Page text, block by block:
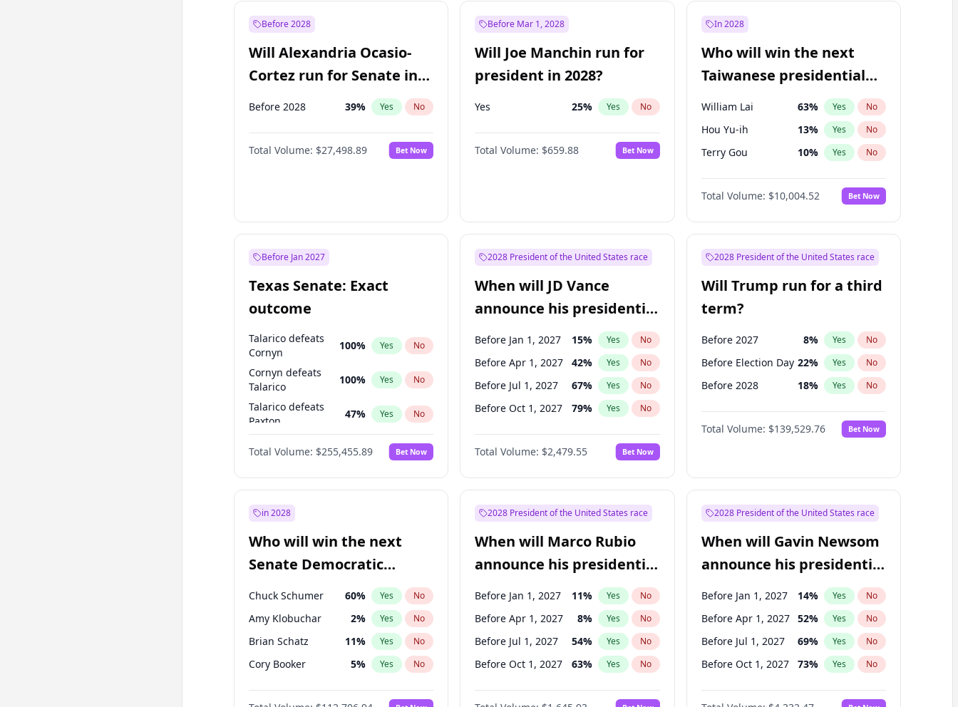
Before 2028
Will Alexandria Ocasio-
Cortez run for Senate in
2028?
Before 2028 39% Yes No
Total Volume: $27,498.89 Bet Now
Before Mar 1, 2028
Will Joe Manchin run for
president in 2028?
Yes 25% Yes No
Total Volume: $659.88 Bet Now
In 2028
Who will win the next
Taiwanese presidential
election?
William Lai 63% Yes No
Hou Yu-ih 13% Yes No
Terry Gou 10% Yes No
Total Volume: $10,004.52 Bet Now
Before Jan 2027
Texas Senate: Exact
outcome
Talarico defeats
Cornyn
100% Yes No
Cornyn defeats
Talarico
100% Yes No
Talarico defeats
Paxton
47% Yes No
Talarico
55% Yes No
Total Volume: $255,455.89 Bet Now
2028 President of the United States race
When will JD Vance
announce his presidential
candidacy?
Before Jan 1, 2027 15% Yes No
Before Apr 1, 2027 42% Yes No
Before Jul 1, 2027 67% Yes No
Before Oct 1, 2027 79% Yes No
Total Volume: $2,479.55 Bet Now
2028 President of the United States race
Will Trump run for a third
term?
Before 2027 8% Yes No
Before Election Day 22% Yes No
Before 2028 18% Yes No
Total Volume: $139,529.76 Bet Now
in 2028
Who will win the next
Senate Democratic
Leader election?
Chuck Schumer 60% Yes No
Amy Klobuchar 2% Yes No
Brian Schatz 11% Yes No
Cory Booker 5% Yes No
Chris Van Hollen 10%
2028 President of the United States race
When will Marco Rubio
announce his presidential
candidacy?
Before Jan 1, 2027 11% Yes No
Before Apr 1, 2027 8% Yes No
Before Jul 1, 2027 54% Yes No
Before Oct 1, 2027 63% Yes No
2028 President of the United States race
When will Gavin Newsom
announce his presidential
candidacy?
Before Jan 1, 2027 14% Yes No
Before Apr 1, 2027 52% Yes No
Before Jul 1, 2027 69% Yes No
Before Oct 1, 2027 73% Yes No